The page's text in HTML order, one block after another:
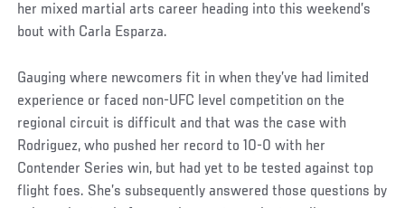
her mixed martial arts career heading into this weekend’s
bout with Carla Esparza.
Gauging where newcomers fit in when they’ve had limited
experience or faced non-UFC level competition on the
regional circuit is difficult and that was the case with
Rodriguez, who pushed her record to 10-0 with her
Contender Series win, but had yet to be tested against top
flight foes. She’s subsequently answered those questions by